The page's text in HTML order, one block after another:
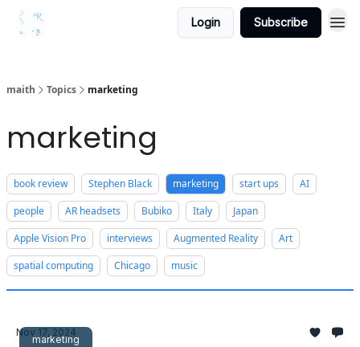
Login Subscribe
maith Topics marketing
marketing
book review Stephen Black marketing start ups
AI
people
AR headsets Bubiko Italy
Japan
Apple Vision Pro
interviews Augmented Reality
Art
spatial computing
Chicago music
marketing
Nov 17, 2024